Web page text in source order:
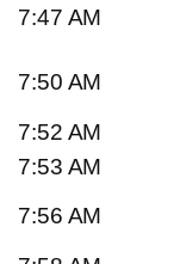
7:47 AM
7:50 AM
7:52 AM
7:53 AM
7:56 AM